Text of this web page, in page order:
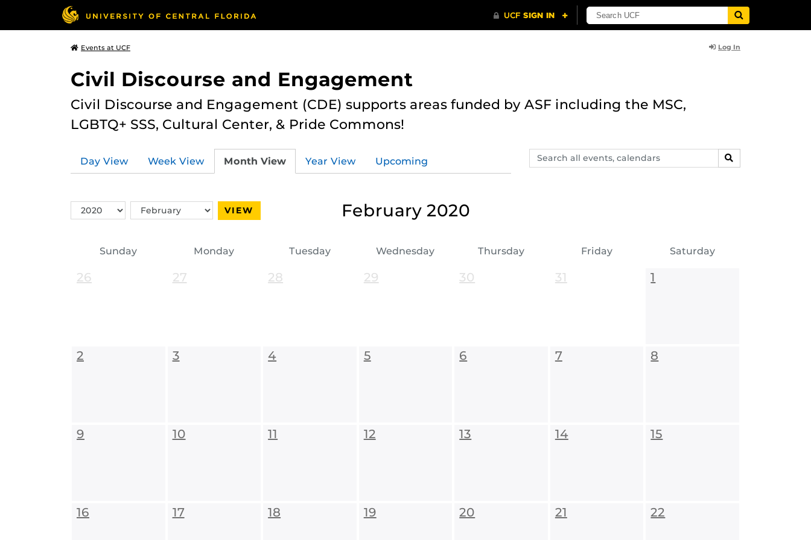
Events at UCF Log In
Civil Discourse and Engagement
Civil Discourse and Engagement (CDE) supports areas funded by ASF including the MSC,
LGBTQ+ SSS, Cultural Center, & Pride Commons!
Search
events,
SEARCH
Day View Week View Month View Year View Upcoming
Switch
Year
Switch
Month
VIEW February 2020
Sunday Monday Tuesday Wednesday Thursday Friday Saturday
26 27 28 29 30 31 1
2 3 4 5 6 7 8
9 10 11 12 13 14 15
16 17 18 19 20 21 22